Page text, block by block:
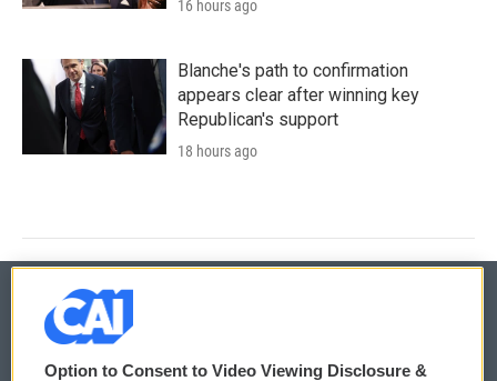
16 hours ago
Blanche's path to confirmation
appears clear after winning key
Republican's support
18 hours ago
© 2026
Option to Consent to Video Viewing Disclosure &